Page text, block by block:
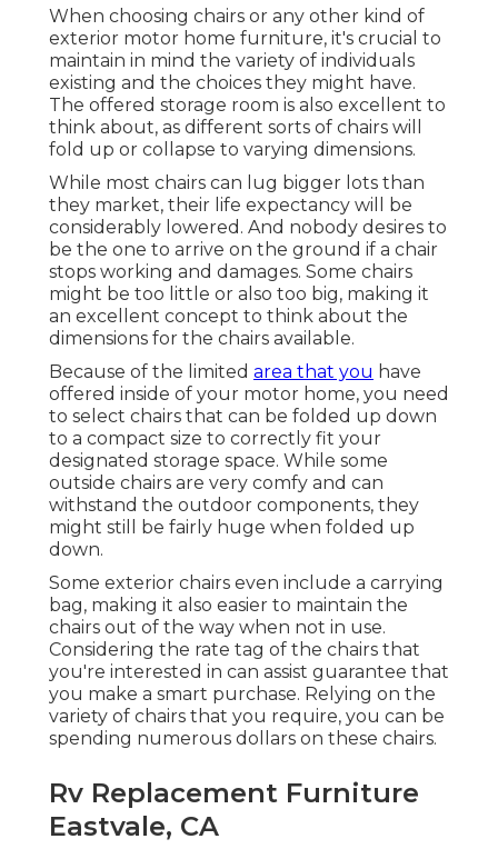
When choosing chairs or any other kind of
exterior motor home furniture, it's crucial to
maintain in mind the variety of individuals
existing and the choices they might have.
The offered storage room is also excellent to
think about, as different sorts of chairs will
fold up or collapse to varying dimensions.
While most chairs can lug bigger lots than
they market, their life expectancy will be
considerably lowered. And nobody desires to
be the one to arrive on the ground if a chair
stops working and damages. Some chairs
might be too little or also too big, making it
an excellent concept to think about the
dimensions for the chairs available.
Because of the limited area that you have
offered inside of your motor home, you need
to select chairs that can be folded up down
to a compact size to correctly fit your
designated storage space. While some
outside chairs are very comfy and can
withstand the outdoor components, they
might still be fairly huge when folded up
down.
Some exterior chairs even include a carrying
bag, making it also easier to maintain the
chairs out of the way when not in use.
Considering the rate tag of the chairs that
you're interested in can assist guarantee that
you make a smart purchase. Relying on the
variety of chairs that you require, you can be
spending numerous dollars on these chairs.
Rv Replacement Furniture
Eastvale, CA